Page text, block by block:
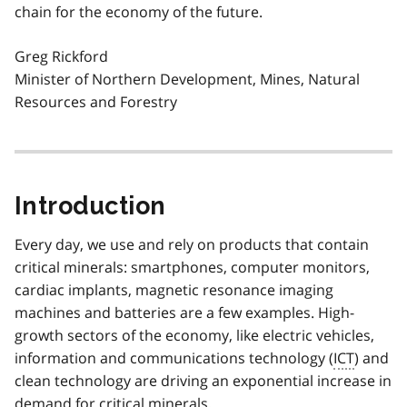
chain for the economy of the future.
Greg Rickford
Minister of Northern Development, Mines, Natural
Resources and Forestry
Introduction
Every day, we use and rely on products that contain
critical minerals: smartphones, computer monitors,
cardiac implants, magnetic resonance imaging
machines and batteries are a few examples. High-
growth sectors of the economy, like electric vehicles,
information and communications technology (ICT) and
clean technology are driving an exponential increase in
demand for critical minerals.